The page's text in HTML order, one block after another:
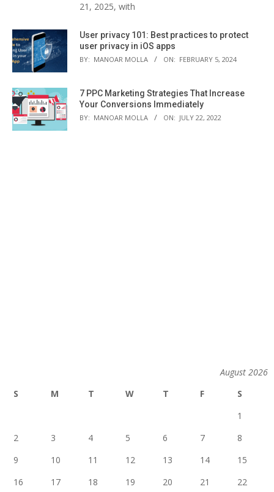
21, 2025, with
User privacy 101: Best practices to protect
user privacy in iOS apps
BY: MANOAR MOLLA ON: FEBRUARY 5, 2024
7 PPC Marketing Strategies That Increase
Your Conversions Immediately
BY: MANOAR MOLLA ON: JULY 22, 2022
August 2026
S
M T W T F
S
1
2
3 4 5 6 7
8
9
10 11 12 13 14
15
16
17 18 19 20 21
22